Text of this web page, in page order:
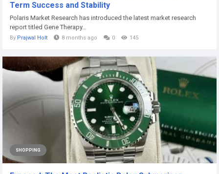
Term Success and Stability
Polaris Market Research has introduced the latest market research
report titled Gene Therapy...
By Prajwal Holt 8 months ago 0 145
SHOPPING